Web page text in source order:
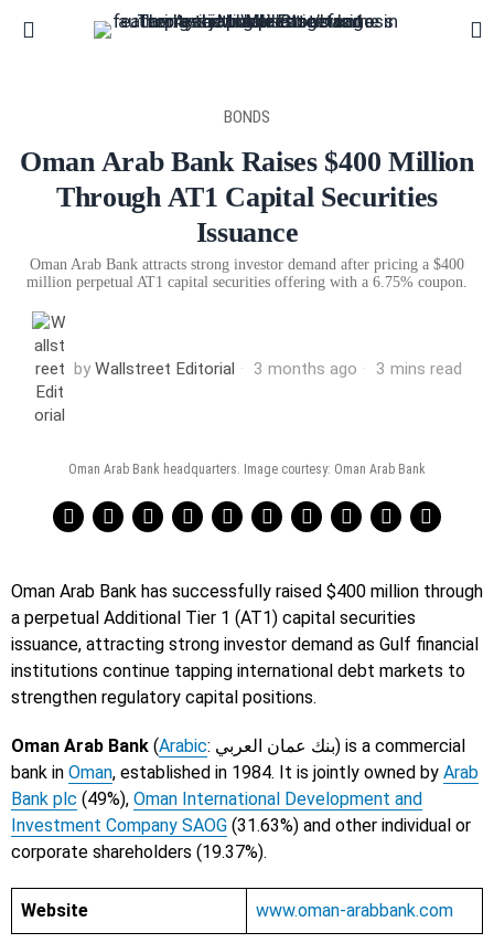
BONDS
Oman Arab Bank Raises $400 Million
Through AT1 Capital Securities
Issuance
Oman Arab Bank attracts strong investor demand after pricing a $400
million perpetual AT1 capital securities offering with a 6.75% coupon.
byWallstreet Editorial 3 months ago 3 mins read
Oman Arab Bank headquarters. Image courtesy: Oman Arab Bank
Oman Arab Bank has successfully raised $400 million through
a perpetual Additional Tier 1 (AT1) capital securities
issuance, attracting strong investor demand as Gulf financial
institutions continue tapping international debt markets to
strengthen regulatory capital positions.
Oman Arab Bank (Arabic: بنك عمان العربي) is a commercial
bank in Oman, established in 1984. It is jointly owned by Arab
Bank plc (49%), Oman International Development and
Investment Company SAOG (31.63%) and other individual or
corporate shareholders (19.37%).
Website www.oman-arabbank.com